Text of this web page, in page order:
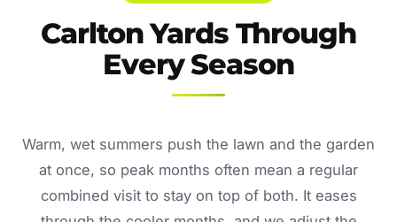
Carlton Yards Through
Every Season
Warm, wet summers push the lawn and the garden
at once, so peak months often mean a regular
combined visit to stay on top of both. It eases